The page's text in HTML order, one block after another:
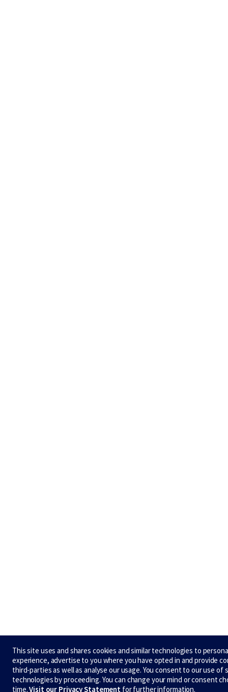
This site uses and shares cookies and similar technologies to
experience, advertise to you where you have opted in and provide
third-parties as well as analyse our usage. You consent to our use of
technologies by proceeding. You can change your mind or consent
time.Visit our Privacy Statement for further information.